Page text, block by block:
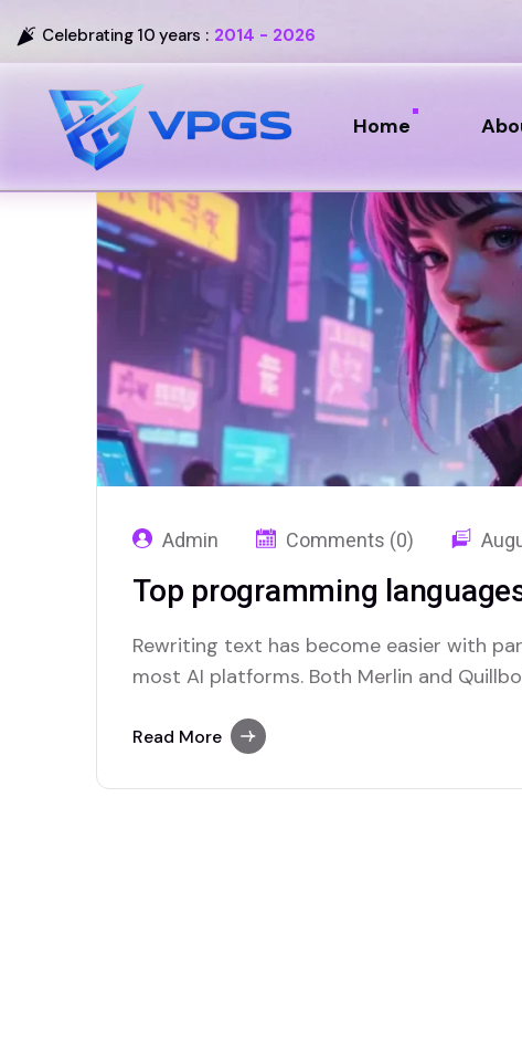
Celebrating 10 years : 2014 - 2026
Home
Admin Comments (0)
Top programming
Rewriting text has become easier with
most AI platforms. Both Merlin and
Read More